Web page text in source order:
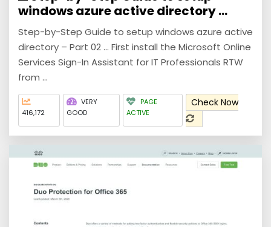
windows azure active directory ...
Step-by-Step Guide to setup windows azure active
directory – Part 02 ... First install the Microsoft Online
Services Sign-In Assistant for IT Professionals RTW
from ...
416,172
VERY
GOOD
PAGE
ACTIVE
Check Now